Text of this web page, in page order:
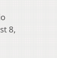
8,